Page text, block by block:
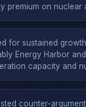
premium on nuclear
for sustained
Energy Harbor
capacity and
counter-